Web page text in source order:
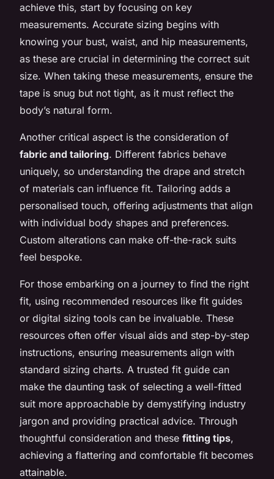
achieve this, start by focusing on key
measurements. Accurate sizing begins with
knowing your bust, waist, and hip measurements,
as these are crucial in determining the correct suit
size. When taking these measurements, ensure the
tape is snug but not tight, as it must reflect the
body’s natural form.
Another critical aspect is the consideration of
fabric and tailoring. Different fabrics behave
uniquely, so understanding the drape and stretch
of materials can influence fit. Tailoring adds a
personalised touch, offering adjustments that align
with individual body shapes and preferences.
Custom alterations can make off-the-rack suits
feel bespoke.
For those embarking on a journey to find the right
fit, using recommended resources like fit guides
or digital sizing tools can be invaluable. These
resources often offer visual aids and step-by-step
instructions, ensuring measurements align with
standard sizing charts. A trusted fit guide can
make the daunting task of selecting a well-fitted
suit more approachable by demystifying industry
jargon and providing practical advice. Through
thoughtful consideration and these fitting tips,
achieving a flattering and comfortable fit becomes
attainable.